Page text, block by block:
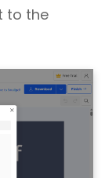
to the